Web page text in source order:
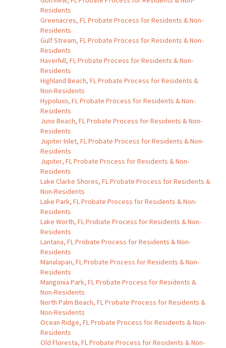
Residents
Greenacres, FL Probate Process for Residents & Non-
Residents
Gulf Stream, FL Probate Process for Residents & Non-
Residents
Haverhill, FL Probate Process for Residents & Non-
Residents
Highland Beach, FL Probate Process for Residents &
Non-Residents
Hypoluxo, FL Probate Process for Residents & Non-
Residents
Juno Beach, FL Probate Process for Residents & Non-
Residents
Jupiter Inlet, FL Probate Process for Residents & Non-
Residents
Jupiter, FL Probate Process for Residents & Non-
Residents
Lake Clarke Shores, FL Probate Process for Residents &
Non-Residents
Lake Park, FL Probate Process for Residents & Non-
Residents
Lake Worth, FL Probate Process for Residents & Non-
Residents
Lantana, FL Probate Process for Residents & Non-
Residents
Manalapan, FL Probate Process for Residents & Non-
Residents
Mangonia Park, FL Probate Process for Residents &
Non-Residents
North Palm Beach, FL Probate Process for Residents &
Non-Residents
Ocean Ridge, FL Probate Process for Residents & Non-
Residents
Old Floresta, FL Probate Process for Residents & Non-